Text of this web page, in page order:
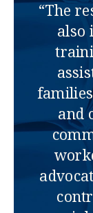
“The
also
and